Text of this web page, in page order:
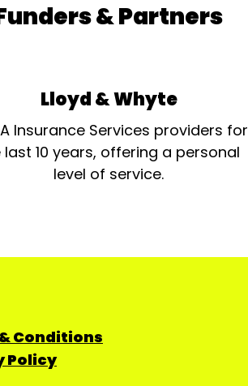
& Partners
Lloyd & Whyte
Insurance Services providers for
last 10 years, offering a personal
level of service.
Conditions
Policy